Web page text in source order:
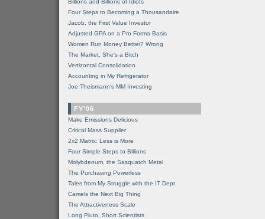
Billions and Billions of Idiots
Four Steps to Becoming a Thousandaire
Jacob, the First Value Investor
Adjusted GPA on a Pro Forma Basis
Women Run Money Better? Wrong
The Market, She's a Bitch
Vertizontal Consolidation
Accounting in My Refrigerator
Joe Theismann's MM Investing
FY'06
Make Emissions Delicious
Critical Mass Supplier
2x2 Matrix: Less is More
Four Simple Steps to Billions
Molybdenum, the Sasquatch Metal
The Purchasing Powerless
Tales from My Struggle with the IT Dept
Camels the Next Big Thing
The Attractiveness Scale
Long Pluto, Short Scientists